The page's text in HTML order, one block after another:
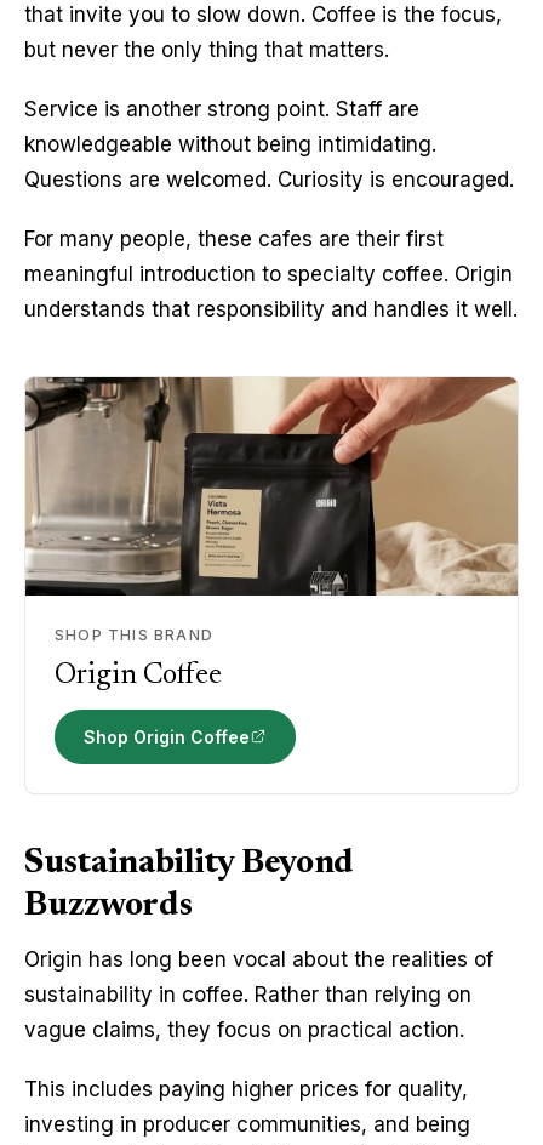
that invite you to slow down. Coffee is the focus,
but never the only thing that matters.
Service is another strong point. Staff are
knowledgeable without being intimidating.
Questions are welcomed. Curiosity is encouraged.
For many people, these cafes are their first
meaningful introduction to specialty coffee. Origin
understands that responsibility and handles it well.
SHOP THIS BRAND
Origin Coffee
Shop Origin Coffee
Sustainability Beyond
Buzzwords
Origin has long been vocal about the realities of
sustainability in coffee. Rather than relying on
vague claims, they focus on practical action.
This includes paying higher prices for quality,
investing in producer communities, and being